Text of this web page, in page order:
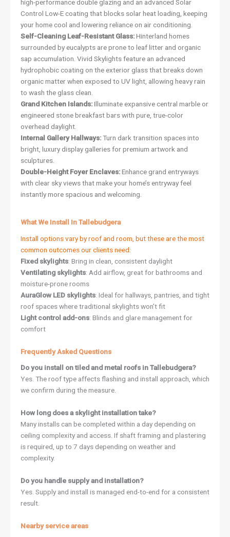
high-performance double glazing and an advanced Solar
Control Low-E coating that blocks solar heat loading, keeping
your home cool and lowering reliance on air conditioning.
Self-Cleaning Leaf-Resistant Glass:Hinterland homes
surrounded by eucalypts are prone to leaf litter and organic
sap accumulation. Vivid Skylights feature an advanced
hydrophobic coating on the exterior glass that breaks down
organic matter when exposed to UV light, allowing heavy rain
to wash the glass clean.
Grand Kitchen Islands:Illuminate expansive central marble or
engineered stone breakfast bars with pure, true-color
overhead daylight.
Internal Gallery Hallways:Turn dark transition spaces into
bright, luxury display galleries for premium artwork and
sculptures.
Double-Height Foyer Enclaves:Enhance grand entryways
with clear sky views that make your home’s entryway feel
instantly more spacious and welcoming.
What We Install In Tallebudgera
Install options vary by roof and room, but these are the most
common outcomes our clients need:
Fixed skylights: Bring in clean, consistent daylight
Ventilating skylights: Add airflow, great for bathrooms and
moisture-prone rooms
AuraGlow LED skylights: Ideal for hallways, pantries, and tight
roof spaces where traditional skylights won’t fit
Light control add-ons: Blinds and glare management for
comfort
Frequently Asked Questions
Do you install on tiled and metal roofs in Tallebudgera?
Yes. The roof type affects flashing and install approach, which
we confirm during the measure.
How long does a skylight installation take?
Many installs can be completed within a day depending on
ceiling complexity and access. If shaft framing and plastering
is required, up to 7 days depending on weather and
complexity.
Do you handle supply and installation?
Yes. Supply and install is managed end-to-end for a consistent
result.
Nearby service areas